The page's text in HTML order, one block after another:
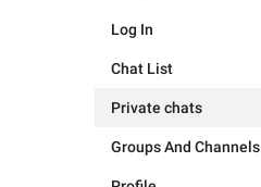
Log In
Chat List
Private chats
Groups And Channels